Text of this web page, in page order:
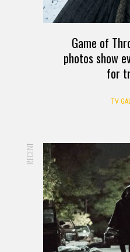
Game of
photos show
for
TV
RECENT